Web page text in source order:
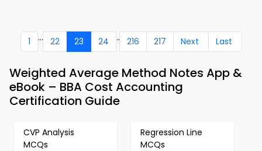
1 ... 22 23 24 .. 216 217 Next Last
Weighted Average Method Notes App &
eBook – BBA Cost Accounting
Certification Guide
CVP Analysis
MCQs
Regression Line
MCQs